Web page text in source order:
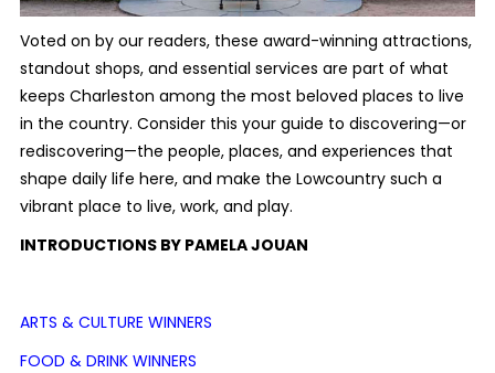
Voted on by our readers, these award-winning attractions,
standout shops, and essential services are part of what
keeps Charleston among the most beloved places to live
in the country. Consider this your guide to discovering—or
rediscovering—the people, places, and experiences that
shape daily life here, and make the Lowcountry such a
vibrant place to live, work, and play.
INTRODUCTIONS BY PAMELA JOUAN
ARTS & CULTURE WINNERS
FOOD & DRINK WINNERS